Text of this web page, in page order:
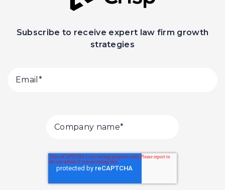
Subscribe to receive expert law firm growth
strategies